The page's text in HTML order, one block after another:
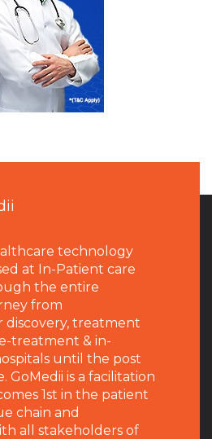
technology
at In-Patient care
the entire
from
discovery, treatment
treatment & in-
until the post
GoMedii is a facilitation
1st in the patient
chain and
all stakeholders of